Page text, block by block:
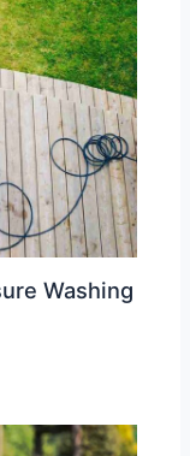
Washing